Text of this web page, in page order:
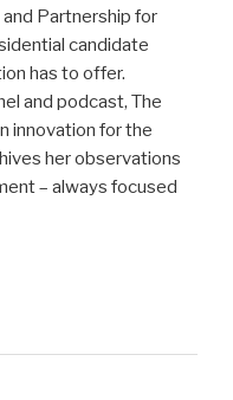
Partnership for
candidate
has to offer.
and podcast, The
innovation for the
her observations
– always focused